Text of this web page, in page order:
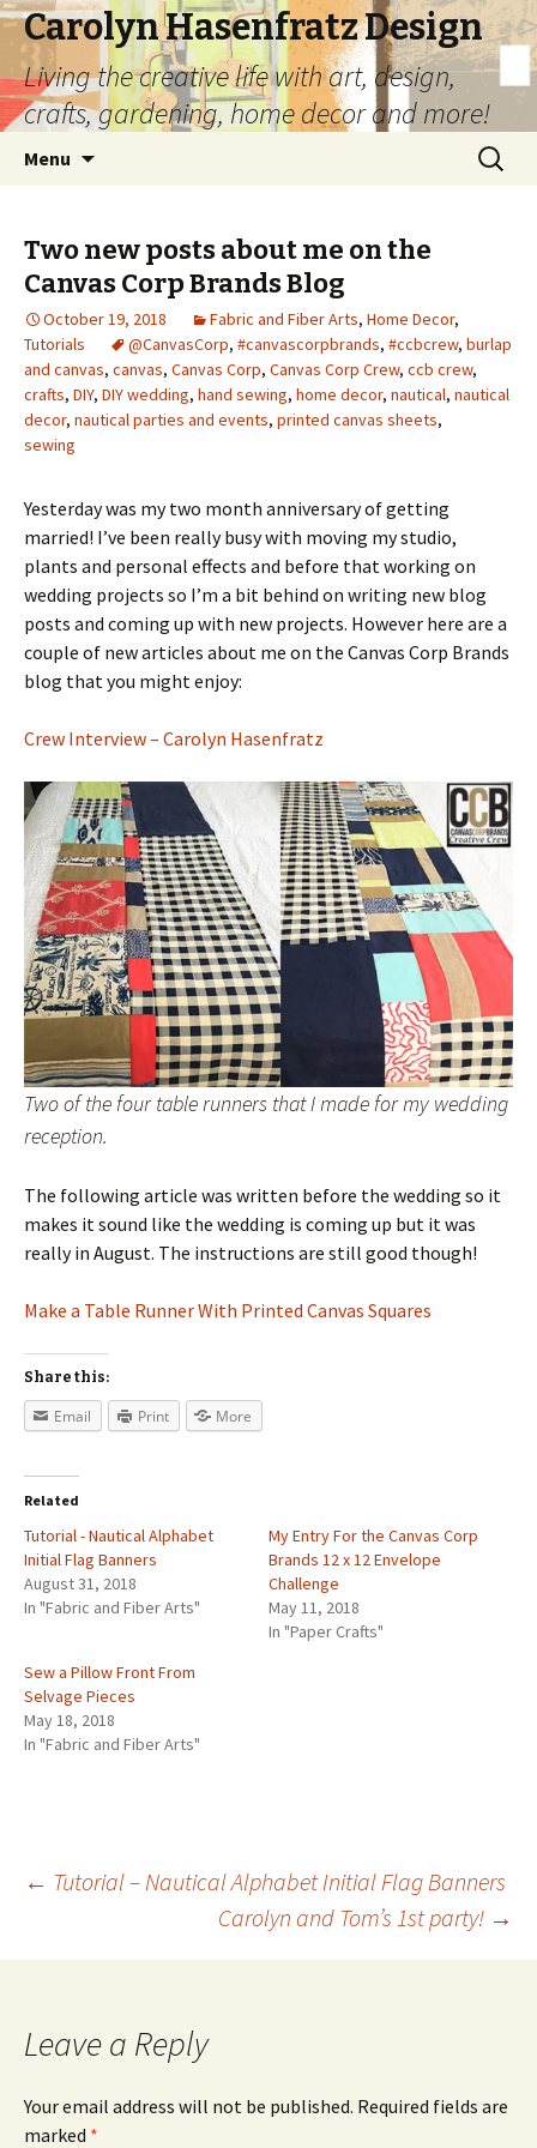
Carolyn Hasenfratz Design
Living the creative life with art, design,
crafts, gardening, home decor and more!
Menu
Search
for:
Two new posts about me on the
Canvas Corp Brands Blog
October 19, 2018 Fabric and Fiber Arts, Home Decor,
Tutorials
@CanvasCorp, #canvascorpbrands, #ccbcrew, burlap
and canvas, canvas, Canvas Corp, Canvas Corp Crew, ccb crew,
crafts, DIY, DIY wedding, hand sewing, home decor, nautical, nautical
decor, nautical parties and events, printed canvas sheets,
sewing
Yesterday was my two month anniversary of getting
married! I’ve been really busy with moving my studio,
plants and personal effects and before that working on
wedding projects so I’m a bit behind on writing new blog
posts and coming up with new projects. However here are a
couple of new articles about me on the Canvas Corp Brands
blog that you might enjoy:
Crew Interview – Carolyn Hasenfratz
Two of the four table runners that I made for my wedding
reception.
The following article was written before the wedding so it
makes it sound like the wedding is coming up but it was
really in August. The instructions are still good though!
Make a Table Runner With Printed Canvas Squares
Share this:
Email Print More
Related
Tutorial - Nautical Alphabet
Initial Flag Banners
August 31, 2018
In "Fabric and Fiber Arts"
My Entry For the Canvas Corp
Brands 12 x 12 Envelope
Challenge
May 11, 2018
In "Paper Crafts"
Sew a Pillow Front From
Selvage Pieces
May 18, 2018
In "Fabric and Fiber Arts"
Post
navigation
← Tutorial – Nautical Alphabet Initial Flag Banners
Carolyn and Tom’s 1st party! →
Leave a Reply
Your email address will not be published. Required fields are
marked *